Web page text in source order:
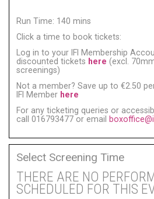
Run Time: 140 mins
Click a time to book tickets:
Log in to your IFI Membership
discounted tickets here (excl.
screenings)
Not a member? Save up to €2.50
IFI Member here
For any ticketing queries or
call 016793477 or email
Select Screening Time
THERE ARE NO
SCHEDULED FOR THIS